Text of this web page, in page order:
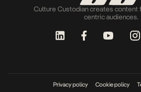
Culture Custodian creates content
centric audiences.
Privacy policy Cookie policy